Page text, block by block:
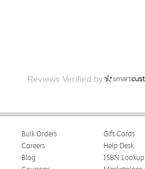
Reviews Verified by
Bulk Orders
Careers
Blog
Gift Cards
Help Desk
ISBN Lookup